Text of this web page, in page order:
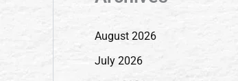
August 2026
July 2026